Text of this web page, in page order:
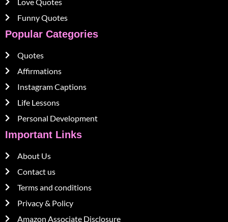
Funny Quotes
Popular Categories
Quotes
Affirmations
Instagram Captions
Life Lessons
Personal Development
Important Links
About Us
Contact us
Terms and conditions
Privacy & Policy
Amazon Associate Disclosure